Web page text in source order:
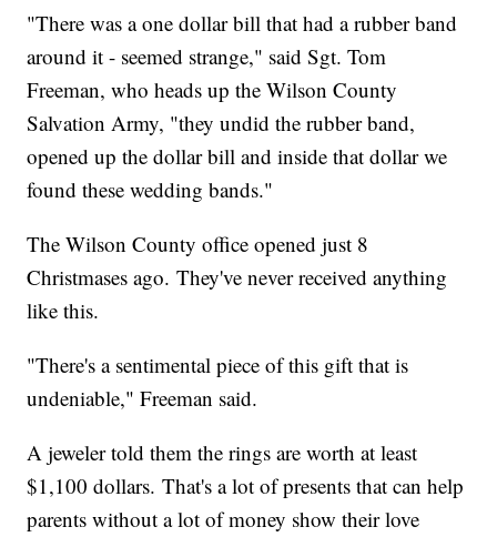
"There was a one dollar bill that had a rubber band
around it - seemed strange," said Sgt. Tom
Freeman, who heads up the Wilson County
Salvation Army, "they undid the rubber band,
opened up the dollar bill and inside that dollar we
found these wedding bands."
The Wilson County office opened just 8
Christmases ago. They've never received anything
like this.
"There's a sentimental piece of this gift that is
undeniable," Freeman said.
A jeweler told them the rings are worth at least
$1,100 dollars. That's a lot of presents that can help
parents without a lot of money show their love